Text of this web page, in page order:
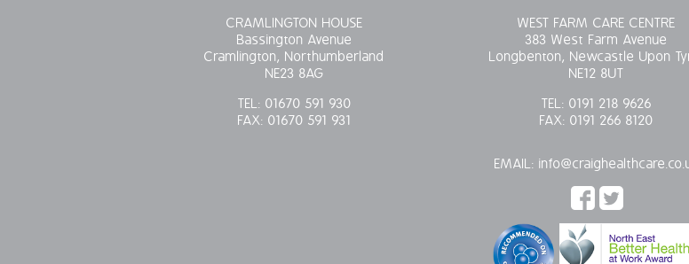
CRAMLINGTON HOUSE
Bassington Avenue
Cramlington, Northumberland
NE23 8AG
TEL: 01670 591 930
FAX: 01670 591 931
WEST FARM CARE CENTRE
383 West Farm Avenue
Longbenton, Newcastle Upon
NE12 8UT
TEL: 0191 218 9626
FAX: 0191 266 8120
EMAIL: